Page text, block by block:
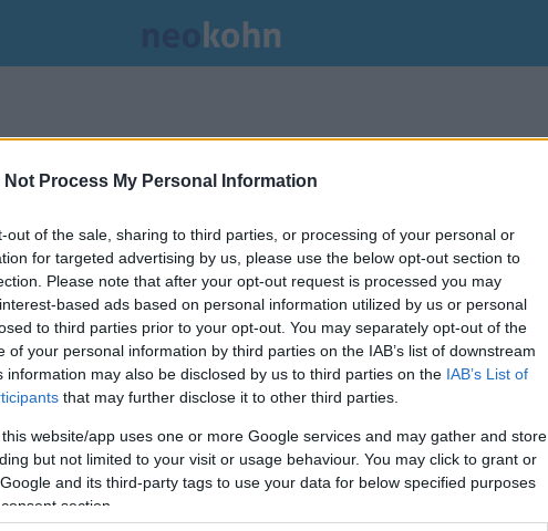
Not Process My Personal Information
out of the sale, sharing to third parties, or processing of your personal or
for targeted advertising by us, please use the below opt-out section to
Please note that after your opt-out request is processed you may
based ads based on personal information utilized by us or personal
to third parties prior to your opt-out. You may separately opt-out of the
of your personal information by third parties on the IAB’s list of downstream
information may also be disclosed by us to third parties on the IAB’s List of
that may further disclose it to other third parties.
website/app uses one or more Google services and may gather and store
but not limited to your visit or usage behaviour. You may click to grant or
and its third-party tags to use your data for below specified purposes
section.
Gázából érkezett ápolókat
képeznek Izraelben